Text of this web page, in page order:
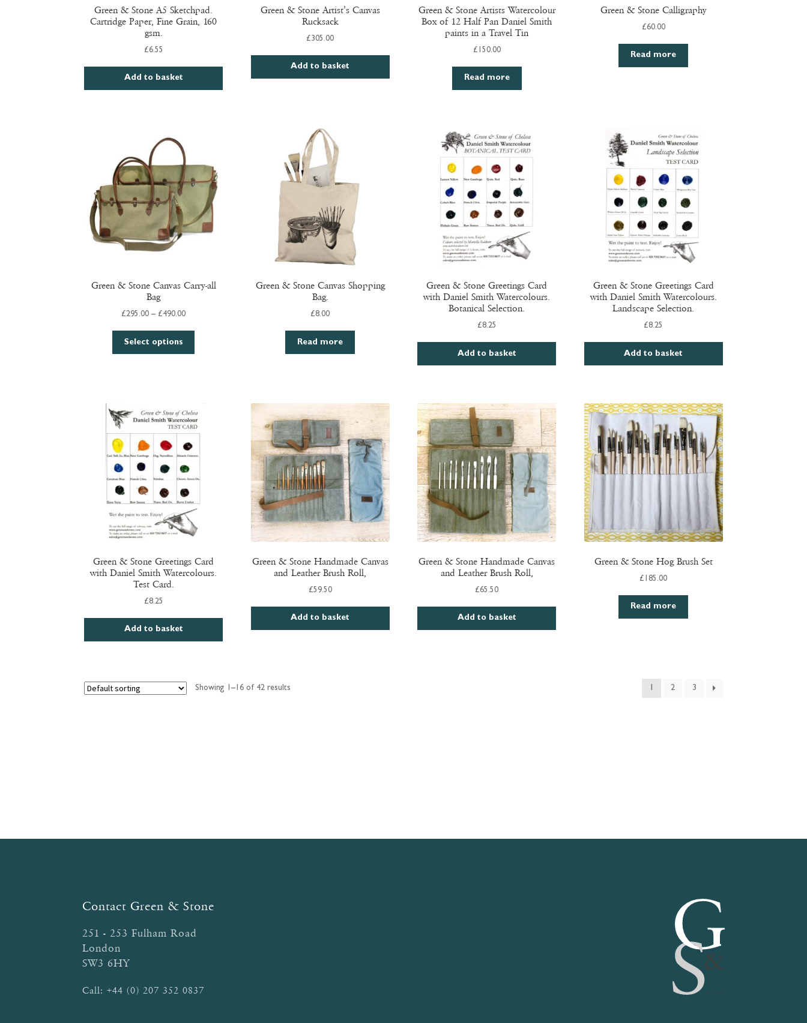
Green & Stone A5 Sketchpad.
Cartridge Paper, Fine Grain, 160
gsm.
£6.55
Add to basket
Green & Stone Artist’s Canvas
Rucksack
£305.00
Add to basket
Green & Stone Artists Watercolour
Box of 12 Half Pan Daniel Smith
paints in a Travel Tin
£ 150.00
Read more
Green & Stone Calligraphy
£60.00
Read more
Green & Stone Canvas Carry-all
Bag
£295.00 – £490.00Price
through
Select options
options
may
chosen
the
page
Green & Stone Canvas Shopping
Bag.
£8.00
Read more
Green & Stone Greetings Card
with Daniel Smith Watercolours.
Botanical Selection.
£8.25
Add to basket
Green & Stone Greetings Card
with Daniel Smith Watercolours.
Landscape Selection.
£8.25
Add to basket
Green & Stone Greetings Card
with Daniel Smith Watercolours.
Test Card.
£8.25
Add to basket
Green & Stone Handmade Canvas
and Leather Brush Roll,
£59.50
Add to basket
Green & Stone Handmade Canvas
and Leather Brush Roll,
£65.50
Add to basket
Green & Stone Hog Brush Set
£ 185.00
Read more
Showing 1–16 of 42 results 1 2 3
Contact Green & Stone
251 - 253 Fulham Road
London
SW3 6HY
Call: +44 (0) 207 352 0837